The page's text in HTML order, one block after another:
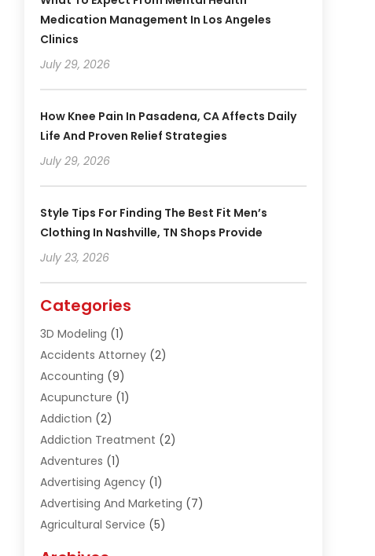
Medication Management In Los Angeles
Clinics
July 29, 2026
How Knee Pain In Pasadena, CA Affects Daily
Life And Proven Relief Strategies
July 29, 2026
Style Tips For Finding The Best Fit Men’s
Clothing In Nashville, TN Shops Provide
July 23, 2026
Categories
3D Modeling (1)
Accidents Attorney(2)
Accounting (9)
Acupuncture (1)
Addiction (2)
Addiction Treatment (2)
Adventures (1)
Advertising Agency(1)
Advertising And Marketing (7)
Agricultural Service (5)